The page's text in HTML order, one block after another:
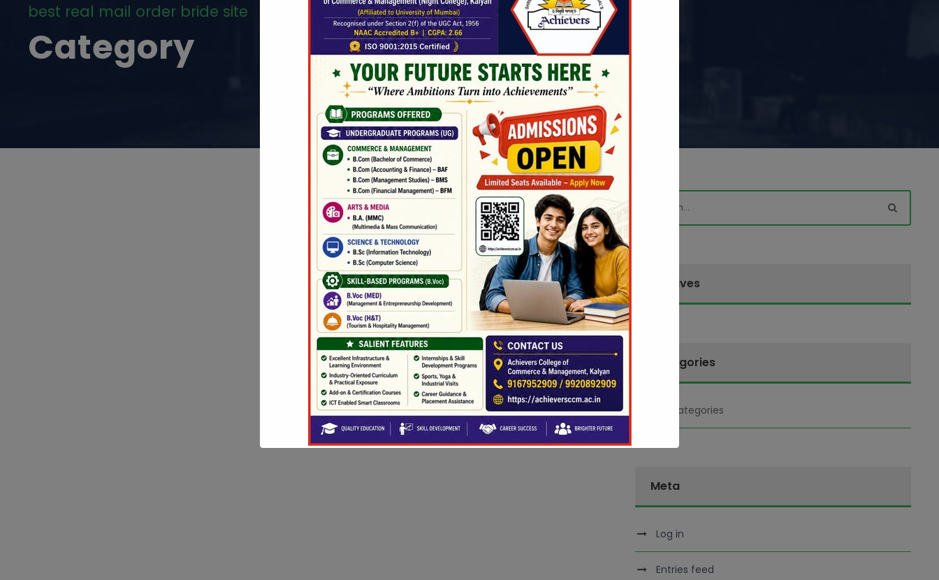
best real mail order bride site
Category
Archives
Categories
No categories
Meta
Log in
Entries feed